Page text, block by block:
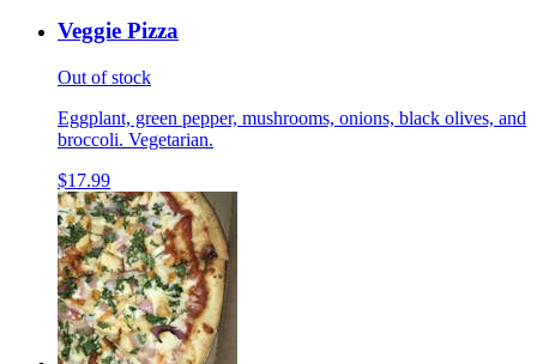
Veggie Pizza
Out of stock
Eggplant, green pepper, mushrooms, onions, black olives, and
broccoli. Vegetarian.
$17.99